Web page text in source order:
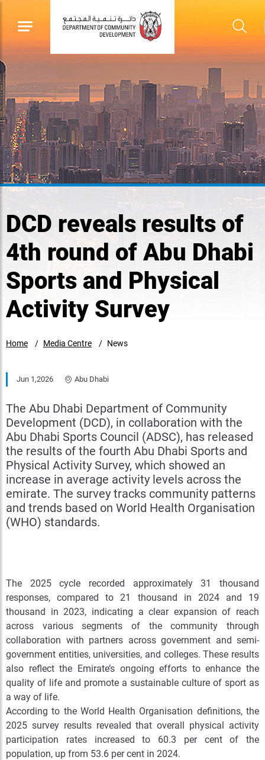
DCD reveals results of
4th round of Abu Dhabi
Sports and Physical
Activity Survey
Home Media Centre News
Jun 1,2026 Abu Dhabi
The Abu Dhabi Department of Community
Development (DCD), in collaboration with the
Abu Dhabi Sports Council (ADSC), has released
the results of the fourth Abu Dhabi Sports and
Physical Activity Survey, which showed an
increase in average activity levels across the
emirate. The survey tracks community patterns
and trends based on World Health Organisation
(WHO) standards.
The 2025 cycle recorded approximately 31
thousand
responses, compared to 21
thousand in 2024 and 19
thousand in 2023, indicating a clear expansion of reach
across various segments of the community through
collaboration with partners across government and semi-
government entities, universities, and colleges. These results
also reflect the Emirate’s ongoing efforts to enhance the
quality of life and promote a sustainable culture of sport as
a way of life.
According to the World Health Organisation definitions, the
2025 survey results revealed that overall physical activity
participation rates increased to 60.3 per cent of the
population, up from 53.6 per cent in 2024.